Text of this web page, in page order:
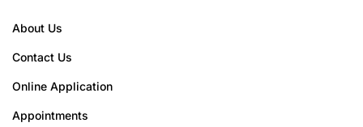
About Us
Contact Us
Online Application
Appointments